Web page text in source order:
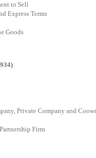
to Sell
Express Terms
Goods
Private Company and
Firm